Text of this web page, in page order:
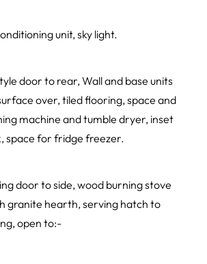
unit, sky light.
door to rear, Wall and base units
over, tiled flooring, space and
machine and tumble dryer, inset
space for fridge freezer.
door to side, wood burning stove
granite hearth, serving hatch to
open to:-